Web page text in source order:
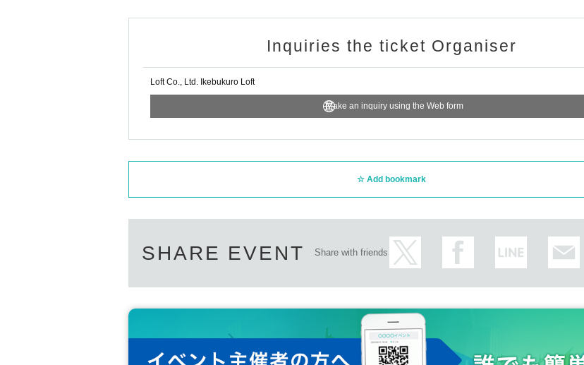
Inquiries the ticket Organiser
Loft Co., Ltd. Ikebukuro Loft
Make an inquiry using the Web form
Add bookmark
SHARE EVENT Share with friends